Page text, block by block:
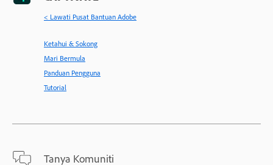
< Lawati Pusat Bantuan Adobe
Ketahui & Sokong
Mari Bermula
Panduan Pengguna
Tutorial
Tanya Komuniti